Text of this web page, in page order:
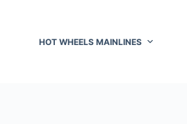
HOT WHEELS MAINLINES